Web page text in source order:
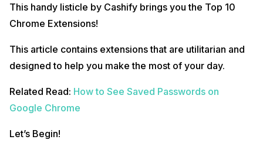
This handy listicle by Cashify brings you the Top 10
Chrome Extensions!
This article contains extensions that are utilitarian and
designed to help you make the most of your day.
Related Read: How to See Saved Passwords on
Google Chrome
Let’s Begin!